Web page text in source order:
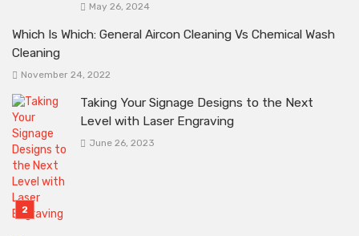
May 26, 2024
Which Is Which: General Aircon Cleaning Vs Chemical Wash
Cleaning
November 24, 2022
Taking Your Signage Designs to the Next
Level with Laser Engraving
June 26, 2023